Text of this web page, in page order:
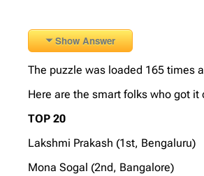
Show Answer
The puzzle was loaded 165 times
Here are the smart folks who got it
TOP 20
Lakshmi Prakash (1st, Bengaluru)
Mona Sogal (2nd, Bangalore)